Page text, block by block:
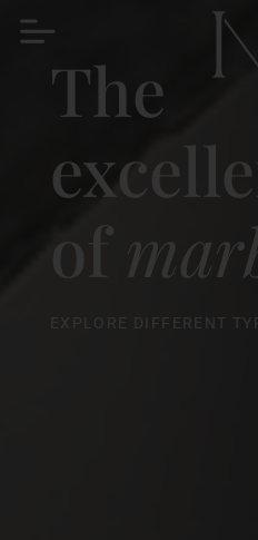
The
of
EXPLORE DIFFERENT